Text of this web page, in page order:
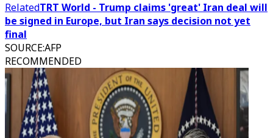
RelatedTRT World - Trump claims 'great' Iran deal will
be signed in Europe, but Iran says decision not yet
final
SOURCE:AFP
RECOMMENDED